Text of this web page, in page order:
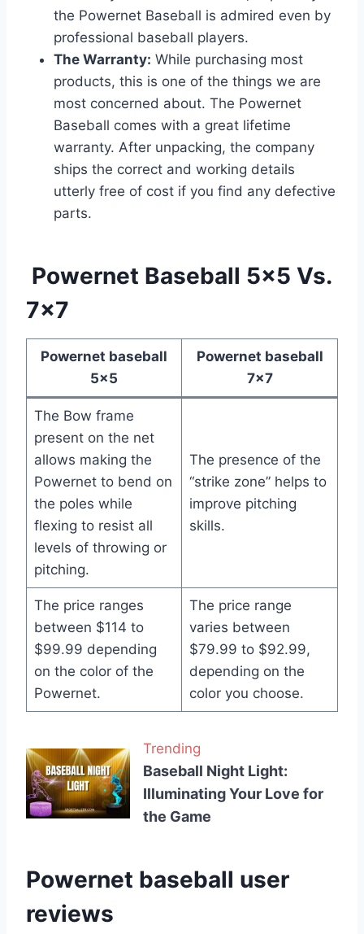
the Powernet Baseball is admired even by
professional baseball players.
The Warranty: While purchasing most
products, this is one of the things we are
most concerned about. The Powernet
Baseball comes with a great lifetime
warranty. After unpacking, the company
ships the correct and working details
utterly free of cost if you find any defective
parts.
Powernet Baseball 5×5 Vs.
7×7
Powernet baseball
5×5
Powernet baseball
7×7
The Bow frame
present on the net
allows making the
Powernet to bend on
the poles while
flexing to resist all
levels of throwing or
pitching.
The presence of the
“strike zone” helps to
improve pitching
skills.
The price ranges
between $114 to
$99.99 depending
on the color of the
Powernet.
The price range
varies between
$79.99 to $92.99,
depending on the
color you choose.
Trending
Baseball Night Light:
Illuminating Your Love for
the Game
Powernet baseball user
reviews